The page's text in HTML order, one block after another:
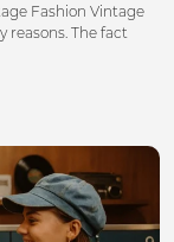
Fashion Vintage
reasons. The fact